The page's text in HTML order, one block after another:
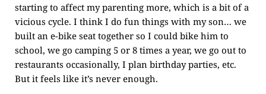
starting to affect my parenting more, which is a bit of a
vicious cycle. I think I do fun things with my son… we
built an e-bike seat together so I could bike him to
school, we go camping 5 or 8 times a year, we go out to
restaurants occasionally, I plan birthday parties, etc.
But it feels like it’s never enough.